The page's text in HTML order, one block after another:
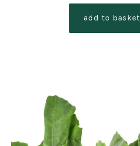
add to basket